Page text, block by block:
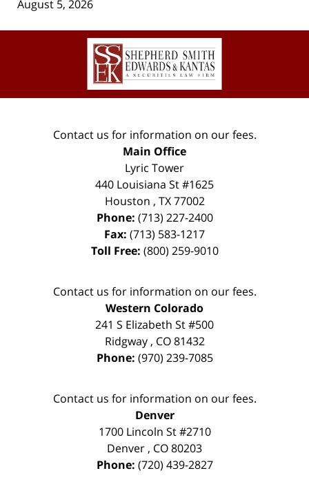
August 5, 2026
Contact
Information
Contact us for information on our fees.
Main Office
Lyric Tower
440 Louisiana St #1625
Houston , TX 77002
Phone: (713) 227-2400
Fax: (713) 583-1217
Toll Free: (800) 259-9010
Contact us for information on our fees.
Western Colorado
241 S Elizabeth St #500
Ridgway, CO 81432
Phone: (970) 239-7085
Contact us for information on our fees.
Denver
1700 Lincoln St #2710
Denver , CO80203
Phone: (720) 439-2827